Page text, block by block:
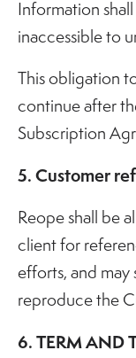
Information
inaccessible to
This obligation
continue after
Subscription
5. Customer
Reope shall be
client for
efforts, and
reproduce the
6. TERM AND